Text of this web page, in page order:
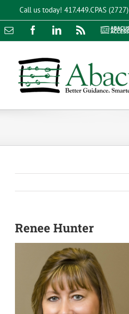
content
Call us today! 417.449.CPAS (2727)
Email FacebookLinkedInRss
Abacus
Renee Hunter